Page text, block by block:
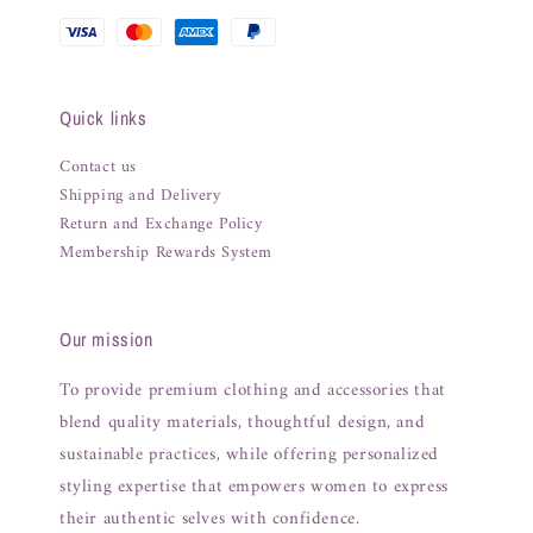
Quick links
Contact us
Shipping and Delivery
Return and Exchange Policy
Membership Rewards System
Our mission
To provide premium clothing and accessories that
blend quality materials, thoughtful design, and
sustainable practices, while offering personalized
styling expertise that empowers women to express
their authentic selves with confidence.